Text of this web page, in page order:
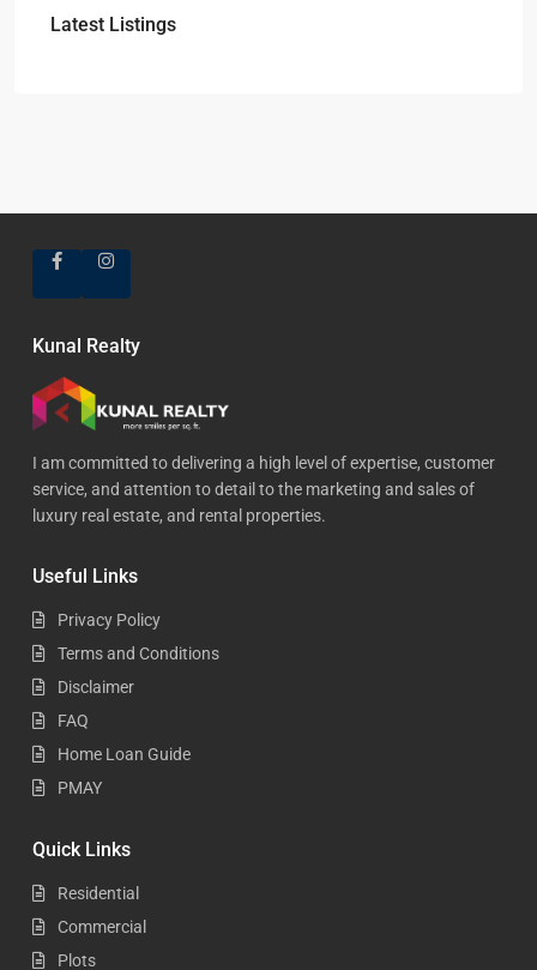
Latest Listings
Kunal Realty
I am committed to delivering a high level of expertise, customer
service, and attention to detail to the marketing and sales of
luxury real estate, and rental properties.
Useful Links
Privacy Policy
Terms and Conditions
Disclaimer
FAQ
Home Loan Guide
PMAY
Quick Links
Residential
Commercial
Plots